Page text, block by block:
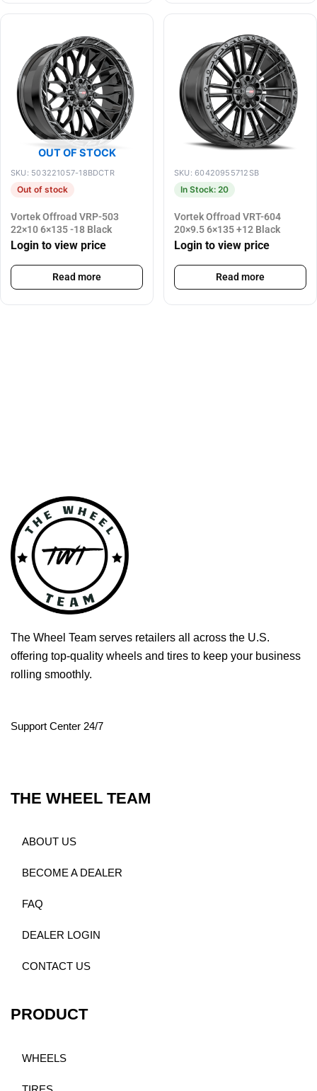
OUT OF STOCK
SKU: 503221057-18BDCTR
Out of stock
Vortek Offroad VRP-503
22×10 6×135 -18 Black
Login to view price
Read more
SKU: 60420955712SB
In Stock: 20
Vortek Offroad VRT-604
20×9.5 6×135 +12 Black
Login to view price
Read more
The Wheel Team serves retailers all across the U.S.
offering top-quality wheels and tires to keep your business
rolling smoothly.
Support Center 24/7
THE WHEEL TEAM
ABOUT US
BECOME A DEALER
FAQ
DEALER LOGIN
CONTACT US
PRODUCT
WHEELS